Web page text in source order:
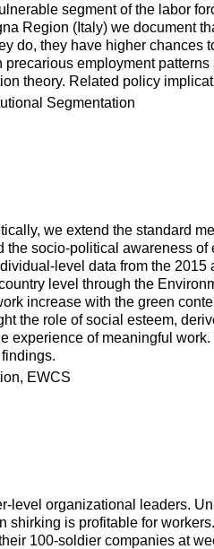
segment of the labor
Region (Italy) we document
do, they have higher
employment
theory. Related policy
Segmentation
we extend the standard
socio-political awareness
level data from the
level through the
increase with the green
the role of social esteem,
of meaningful
EWCS
level organizational leaders.
is profitable for
100-soldier companies at